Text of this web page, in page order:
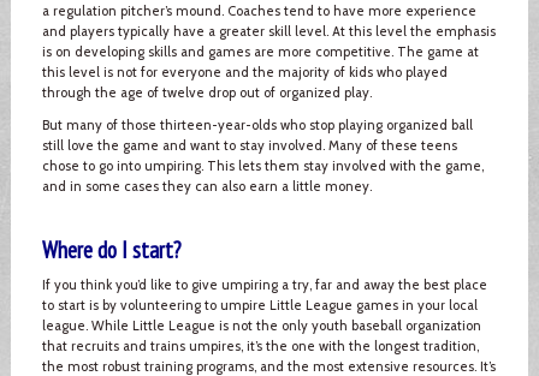
a regulation pitcher’s mound. Coaches tend to have more experience
and players typically have a greater skill level. At this level the emphasis
is on developing skills and games are more competitive. The game at
this level is not for everyone and the majority of kids who played
through the age of twelve drop out of organized play.
But many of those thirteen-year-olds who stop playing organized ball
still love the game and want to stay involved. Many of these teens
chose to go into umpiring. This lets them stay involved with the game,
and in some cases they can also earn a little money.
Where do I start?
If you think you’d like to give umpiring a try, far and away the best place
to start is by volunteering to umpire Little League games in your local
league. While Little League is not the only youth baseball organization
that recruits and trains umpires, it’s the one with the longest tradition,
the most robust training programs, and the most extensive resources. It’s